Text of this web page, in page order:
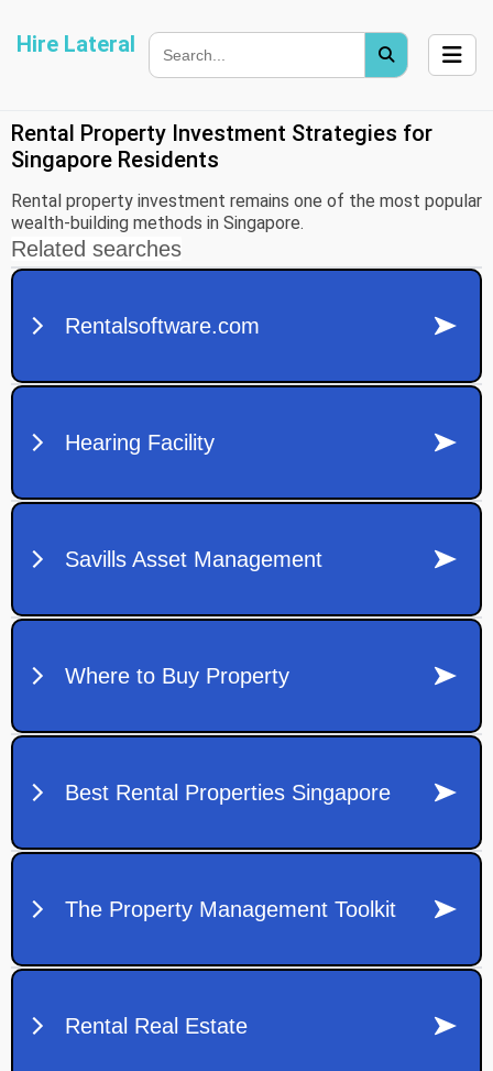
Hire Lateral
Rental Property Investment Strategies for
Singapore Residents
Rental property investment remains one of the most popular
wealth-building methods in Singapore.